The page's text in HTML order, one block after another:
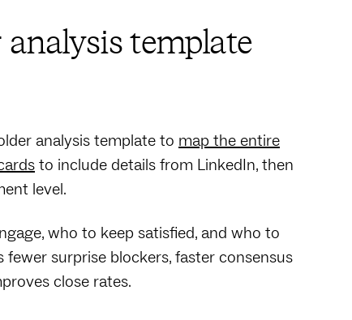
analysis template
analysis template to map the entire
to include details from LinkedIn, then
level.
who to keep satisfied, and who to
fewer surprise blockers, faster consensus
close rates.